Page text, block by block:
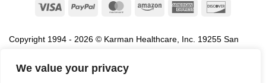
We value your privacy
Visa PayPal MasterCardAmazon
American
Copyright 1994 - 2026 © Karman Healthcare, Inc. 19255 San
association with the sale of products of Karman are trademarks